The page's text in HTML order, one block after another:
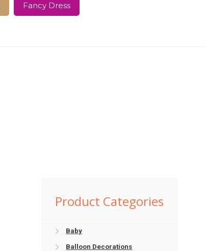
Fancy Dress
Product Categories
Baby
Balloon Decorations